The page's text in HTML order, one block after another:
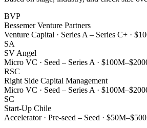
BVP
Bessemer Venture Partners
Venture Capital · Series A – Series C+ ·
SA
SV Angel
Micro VC · Seed – Series A ·
RSC
Right Side Capital Management
Micro VC · Seed – Series A ·
SC
Start-Up Chile
Accelerator· Pre-seed – Seed ·